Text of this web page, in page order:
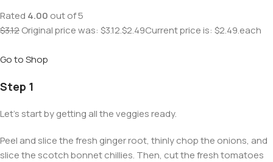
Rated 4.00 out of 5
$3.12Original price was: $3.12.$2.49Current price is: $2.49.each
Go to Shop
Step 1
Let’s start by getting all the veggies ready.
Peel and slice the fresh ginger root, thinly chop the onions, and
slice the scotch bonnet chillies. Then, cut the fresh tomatoes